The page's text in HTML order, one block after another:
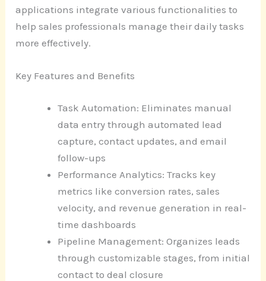
applications integrate various functionalities to
help sales professionals manage their daily tasks
more effectively.
Key Features and Benefits
Task Automation: Eliminates manual
data entry through automated lead
capture, contact updates, and email
follow-ups
Performance Analytics: Tracks key
metrics like conversion rates, sales
velocity, and revenue generation in real-
time dashboards
Pipeline Management: Organizes leads
through customizable stages, from initial
contact to deal closure